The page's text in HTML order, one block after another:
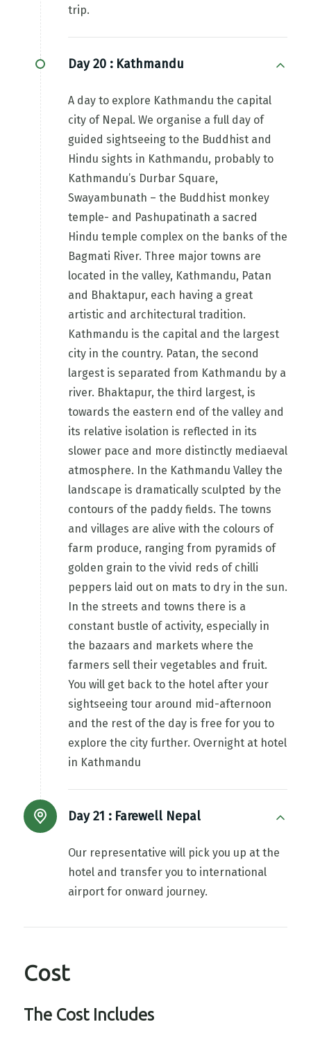
trip.
Day 20 : Kathmandu
A day to explore Kathmandu the capital
city of Nepal. We organise a full day of
guided sightseeing to the Buddhist and
Hindu sights in Kathmandu, probably to
Kathmandu’s Durbar Square,
Swayambunath – the Buddhist monkey
temple- and Pashupatinath a sacred
Hindu temple complex on the banks of the
Bagmati River. Three major towns are
located in the valley, Kathmandu, Patan
and Bhaktapur, each having a great
artistic and architectural tradition.
Kathmandu is the capital and the largest
city in the country. Patan, the second
largest is separated from Kathmandu by a
river. Bhaktapur, the third largest, is
towards the eastern end of the valley and
its relative isolation is reflected in its
slower pace and more distinctly mediaeval
atmosphere. In the Kathmandu Valley the
landscape is dramatically sculpted by the
contours of the paddy fields. The towns
and villages are alive with the colours of
farm produce, ranging from pyramids of
golden grain to the vivid reds of chilli
peppers laid out on mats to dry in the sun.
In the streets and towns there is a
constant bustle of activity, especially in
the bazaars and markets where the
farmers sell their vegetables and fruit.
You will get back to the hotel after your
sightseeing tour around mid-afternoon
and the rest of the day is free for you to
explore the city further. Overnight at hotel
in Kathmandu
Day 21 : Farewell Nepal
Our representative will pick you up at the
hotel and transfer you to international
airport for onward journey.
Cost
The Cost Includes